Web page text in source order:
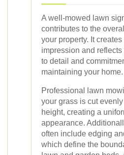
A well-mowed lawn
contributes to the
your property. It
impression and reflects
to detail and
maintaining your home.
Professional lawn
your grass is cut
height, creating a
appearance.
often include edging
which define the